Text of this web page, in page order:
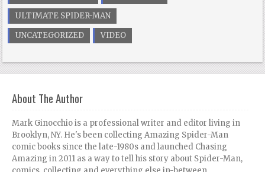
ULTIMATE SPIDER-MAN
UNCATEGORIZED
VIDEO
About The Author
Mark Ginocchio is a professional writer and editor living in
Brooklyn, NY. He's been collecting Amazing Spider-Man
comic books since the late-1980s and launched Chasing
Amazing in 2011 as a way to tell his story about Spider-Man,